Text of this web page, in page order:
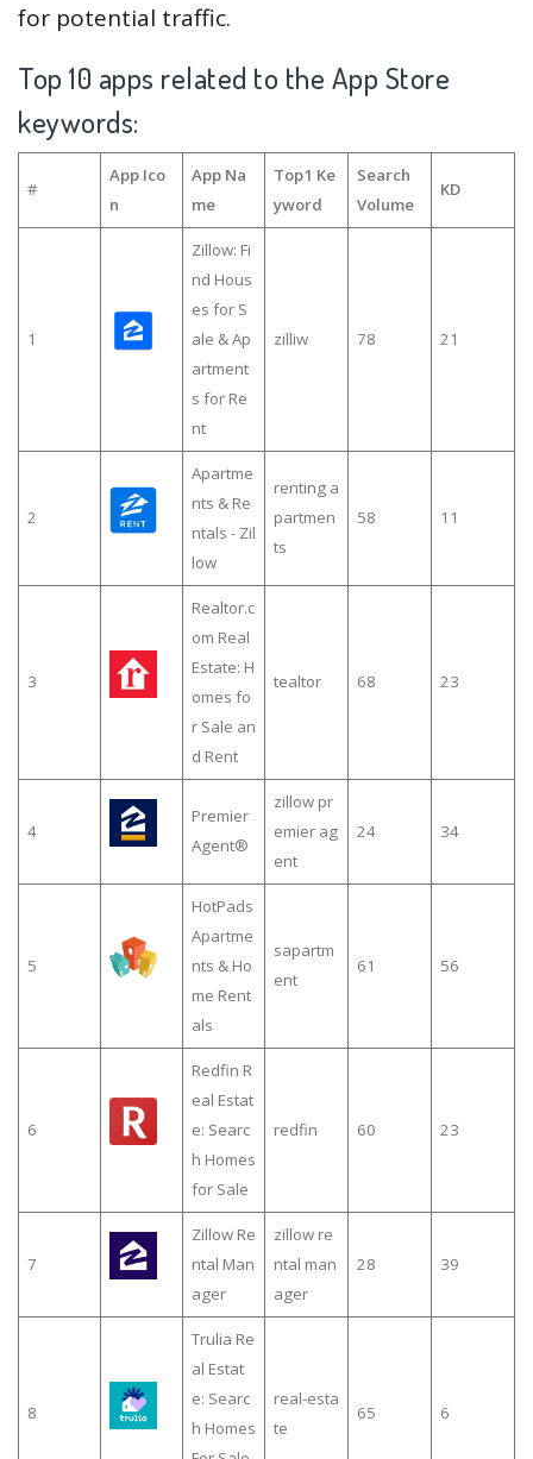
for potential traffic.
Top 10 apps related to the App Store
keywords:
#
App Ico
n
App Na
me
Top1 Ke
yword
Search
Volume
KD
1
Zillow: Fi
nd Hous
es for S
ale & Ap
artment
s for Re
nt
zilliw 78 21
2
Apartme
nts & Re
ntals - Zil
low
renting a
partmen
ts
58 11
3
Realtor.c
om Real
Estate: H
omes fo
r Sale an
d Rent
tealtor 68 23
4
Premier
Agent®
zillow pr
emier ag
ent
24 34
5
HotPads
Apartme
nts & Ho
me Rent
als
sapartm
ent
61 56
6
Redfin R
eal Estat
e: Searc
h Homes
for Sale
redfin 60 23
7
Zillow Re
ntal Man
ager
zillow re
ntal man
ager
28 39
8
Trulia Re
al Estat
e: Searc
h Homes
real-esta
te
65 6